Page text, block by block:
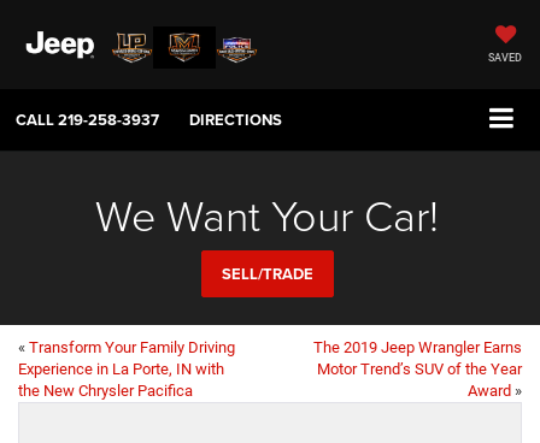
SAVED
CALL219-258-3937 DIRECTIONS
We Want Your Car!
SELL/TRADE
« Transform Your Family Driving
Experience in La Porte, IN with
the New Chrysler Pacifica
The 2019 Jeep Wrangler Earns
Motor Trend’s SUV of the Year
Award »